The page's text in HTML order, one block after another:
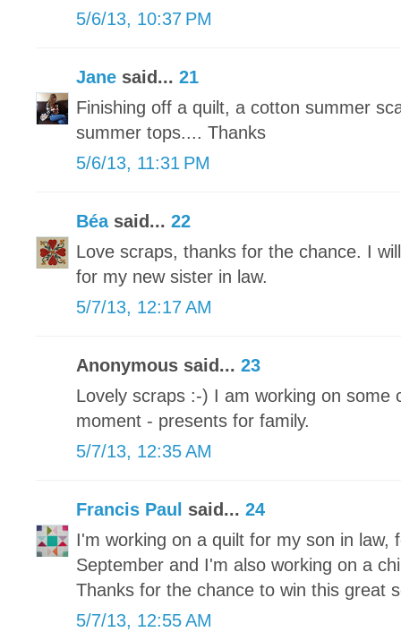
5/6/13, 10:37 PM
Jane said... 21
Finishing off a quilt, a cotton summer
summer tops.... Thanks
5/6/13, 11:31 PM
Béasaid... 22
Love scraps, thanks for the chance. I
for my new sister in law.
5/7/13, 12:17 AM
Anonymous said... 23
Lovely scraps :-) I am working on some
moment - presents for family.
5/7/13, 12:35 AM
Francis Paul said... 24
I'm working on a quilt for my son in law,
September and I'm also working on a
Thanks for the chance to win this great
5/7/13, 12:55 AM